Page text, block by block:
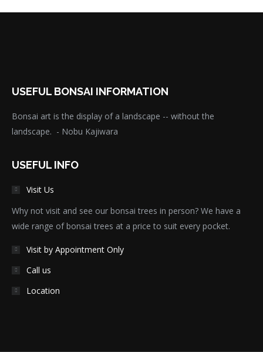
USEFUL BONSAI INFORMATION
Bonsai art is the display of a landscape -- without the
landscape. - Nobu Kajiwara
USEFUL INFO
Visit Us
Why not visit and see our bonsai trees in person? We have a
wide range of bonsai trees at a price to suit every pocket.
Visit by Appointment Only
Call us
Location